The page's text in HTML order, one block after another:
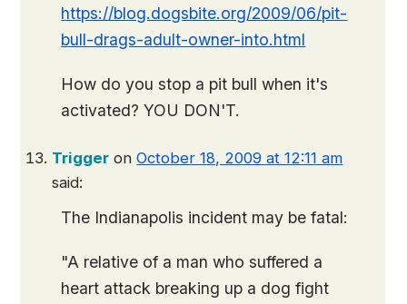
https://blog.dogsbite.org/2009/06/pit-
bull-drags-adult-owner-into.html
How do you stop a pit bull when it's
activated? YOU DON'T.
Trigger onOctober 18, 2009 at 12:11 am
said:
The Indianapolis incident may be fatal:
"A relative of a man who suffered a
heart attack breaking up a dog fight